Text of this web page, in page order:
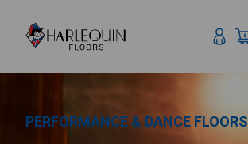
PERFORMANCE & DANCE FLOORS